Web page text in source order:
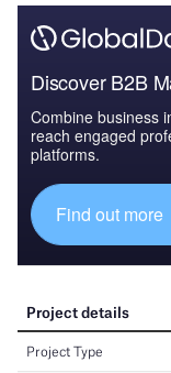
Discover B2B
Combine business
reach engaged
platforms.
Find out more